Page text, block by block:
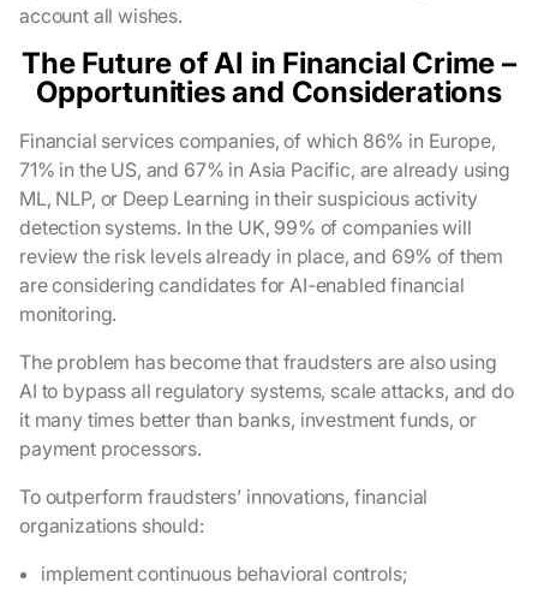
account all wishes.
The Future of AI in Financial Crime –
Opportunities and Considerations
Financial services companies, of which 86% in Europe,
71% in the US, and 67% in Asia Pacific, are already using
ML, NLP, or Deep Learning in their suspicious activity
detection systems. In the UK, 99% of companies will
review the risk levels already in place, and 69% of them
are considering candidates for AI-enabled financial
monitoring.
The problem has become that fraudsters are also using
AI to bypass all regulatory systems, scale attacks, and do
it many times better than banks, investment funds, or
payment processors.
To outperform fraudsters’ innovations, financial
organizations should:
implement continuous behavioral controls;